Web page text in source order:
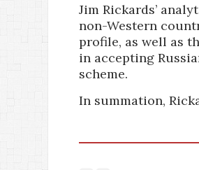
Jim Rickards’
non-Western
profile, as well as
in accepting
scheme.
In summation,